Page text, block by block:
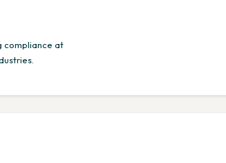
compliance at